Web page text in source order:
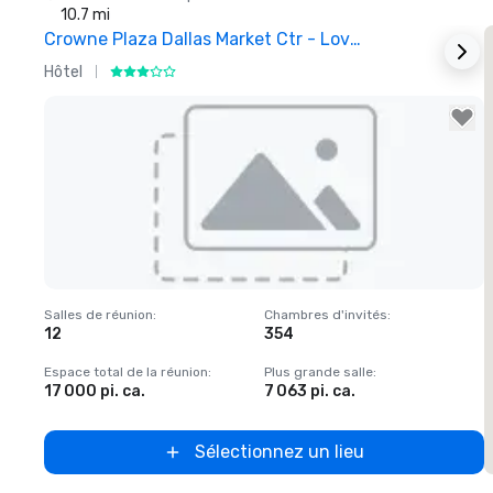
10.7 mi
Crowne Plaza Dallas Market Ctr - Love Field
Hôtel
Removed from favorites
Salles de réunion:
12
Chambres d'invités:
354
Espace total de la réunion:
17 000 pi. ca.
Plus grande salle:
7 063 pi. ca.
Sélectionnez un lieu